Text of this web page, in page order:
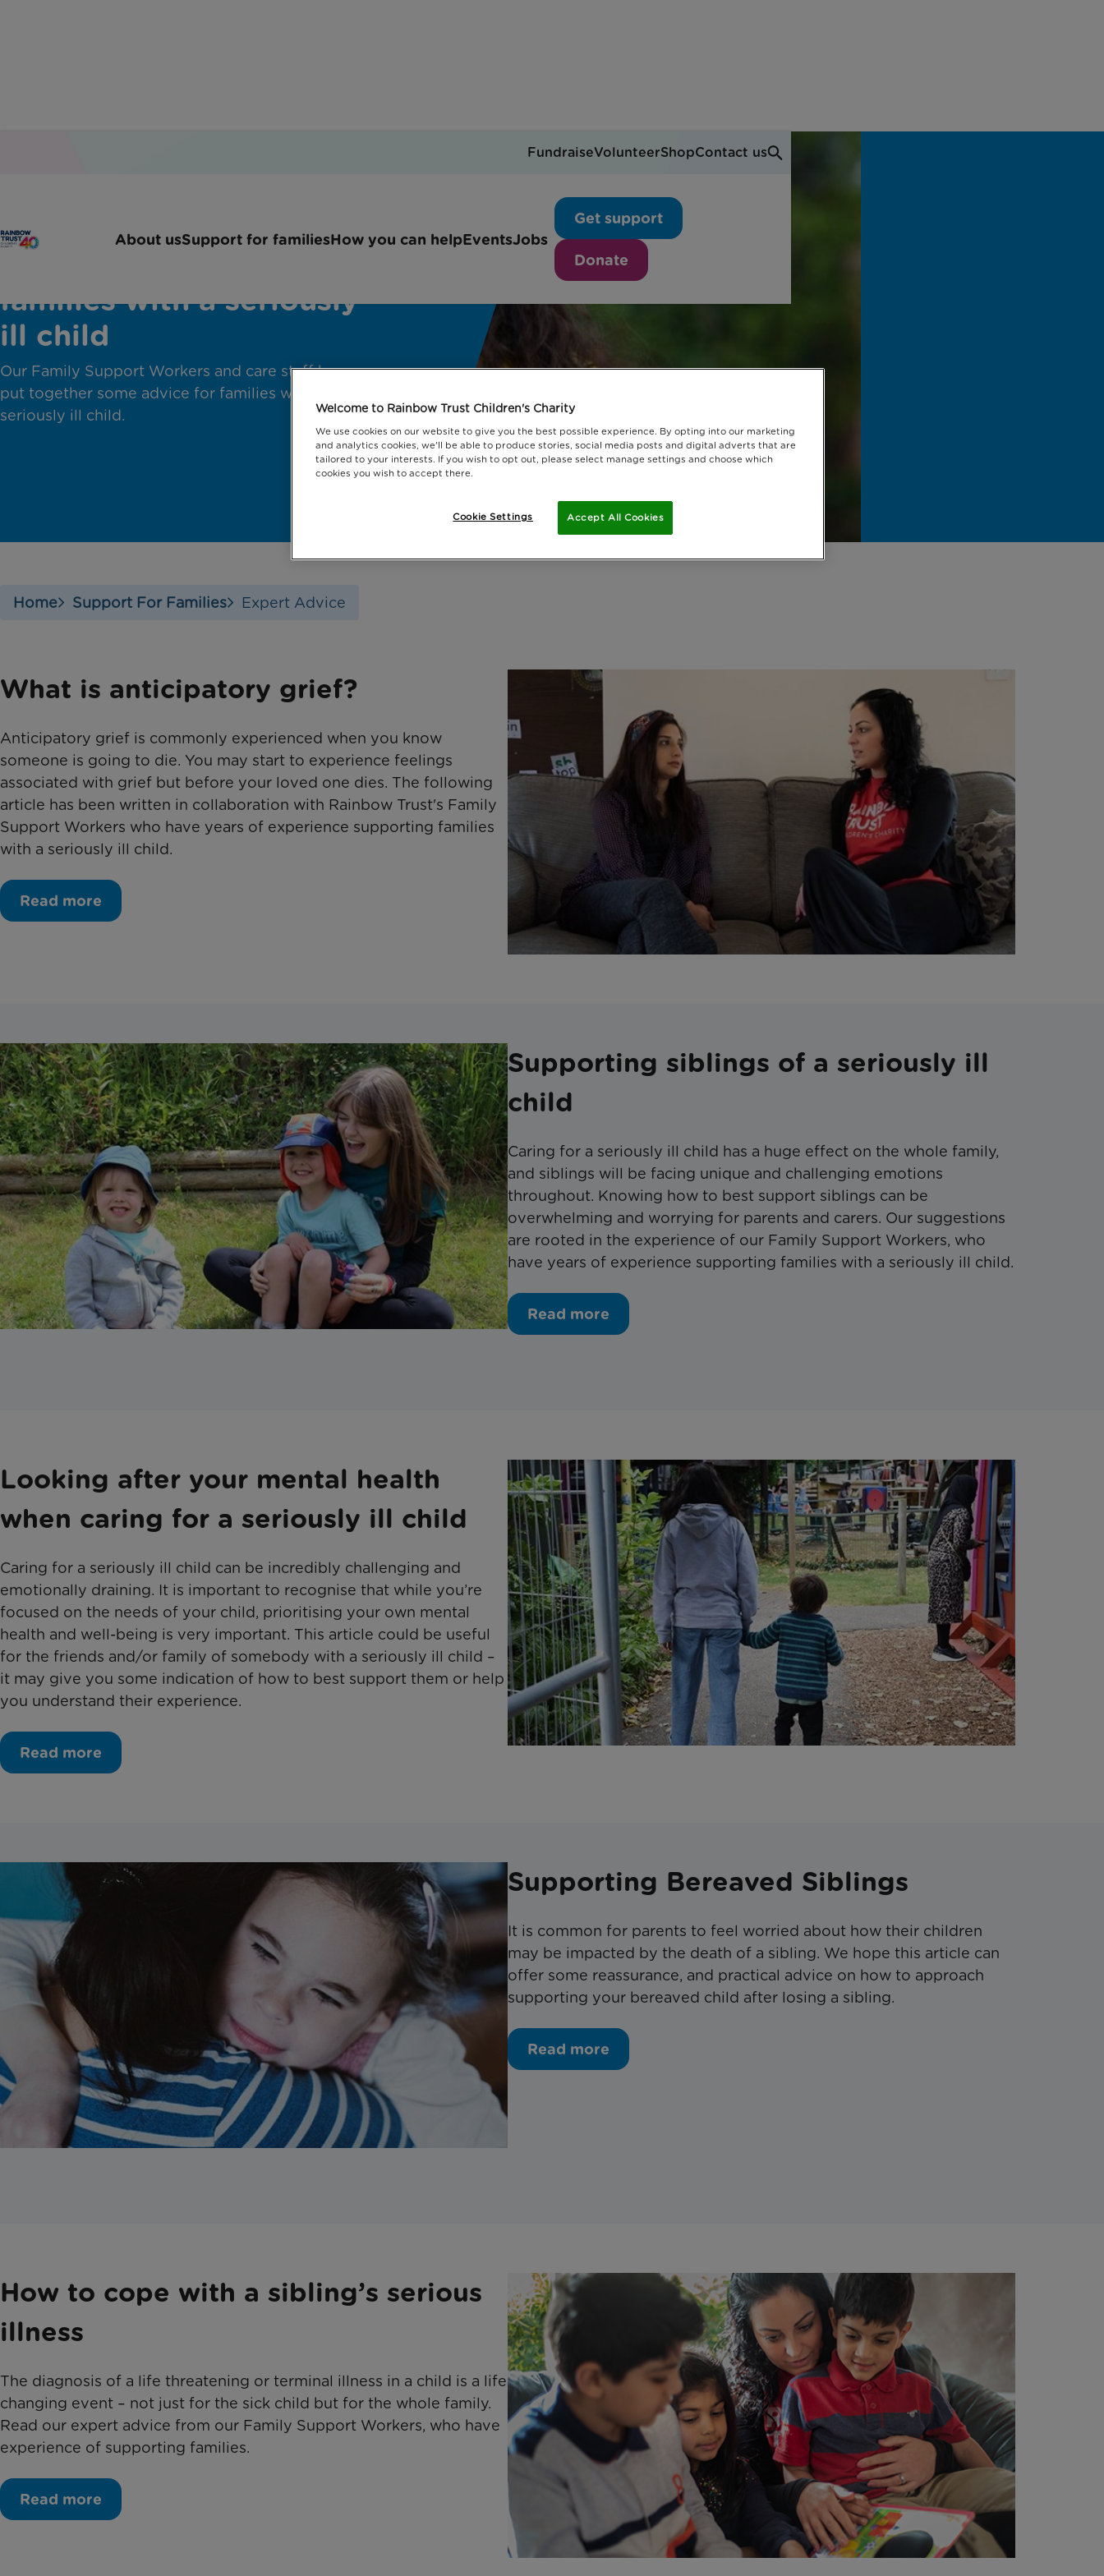
About usSupport for familiesHow you can helpEventsJobs
Get support
Donate
FundraiseVolunteerShopContact us
families with a seriously
ill child
Our Family Support Workers and care staff have
put together some advice for families with a
seriously ill child.
Home Support For Families Expert Advice
What is anticipatory grief?
Anticipatory grief is commonly experienced when you know
someone is going to die. You may start to experience feelings
associated with grief but before your loved one dies. The following
article has been written in collaboration with Rainbow Trust's Family
Support Workers who have years of experience supporting families
with a seriously ill child.
Read more
Supporting siblings of a seriously ill
child
Caring for a seriously ill child has a huge effect on the whole family,
and siblings will be facing unique and challenging emotions
throughout. Knowing how to best support siblings can be
overwhelming and worrying for parents and carers. Our suggestions
are rooted in the experience of our Family Support Workers, who
have years of experience supporting families with a seriously ill child.
Read more
Looking after your mental health
when caring for a seriously ill child
Caring for a seriously ill child can be incredibly challenging and
emotionally draining. It is important to recognise that while you’re
focused on the needs of your child, prioritising your own mental
health and well-being is very important. This article could be useful
for the friends and/or family of somebody with a seriously ill child –
it may give you some indication of how to best support them or help
you understand their experience.
Read more
Supporting Bereaved Siblings
It is common for parents to feel worried about how their children
may be impacted by the death of a sibling. We hope this article can
offer some reassurance, and practical advice on how to approach
supporting your bereaved child after losing a sibling.
Read more
How to cope with a sibling’s serious
illness
The diagnosis of a life threatening or terminal illness in a child is a life
changing event – not just for the sick child but for the whole family.
Read our expert advice from our Family Support Workers, who have
experience of supporting families.
Read more
Welcome to Rainbow Trust Children's Charity
We use cookies on our website to give you the best possible experience. By opting into our marketing
and analytics cookies, we'll be able to produce stories, social media posts and digital adverts that are
tailored to your interests. If you wish to opt out, please select manage settings and choose which
cookies you wish to accept there.
Accept All Cookies
Cookie Settings